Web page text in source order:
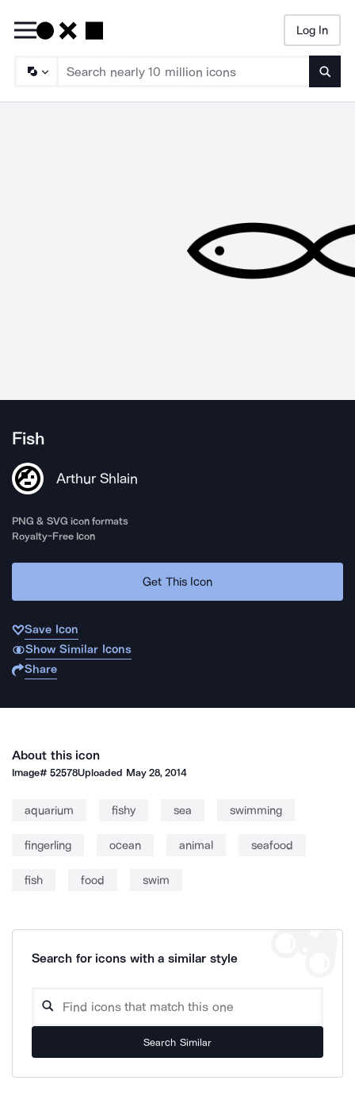
Log In
Fish
Arthur Shlain
PNG & SVG icon formats
Royalty-Free Icon
Get This Icon
Save Icon
Show Similar Icons
Share
About this icon
Image#52578Uploaded May 28, 2014
aquarium fishy sea swimming
fingerling ocean animal seafood
fish food swim
Search for icons with a similar style
Search Similar